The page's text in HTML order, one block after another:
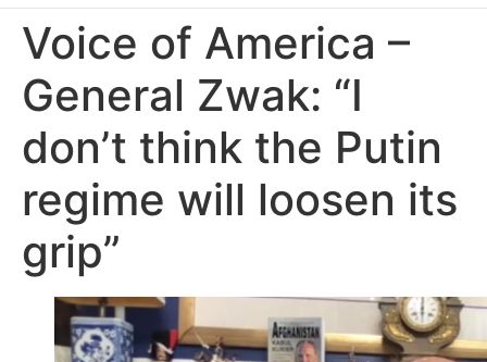
Voice of America –
General Zwak: “I
don’t think the Putin
regime will loosen its
grip”